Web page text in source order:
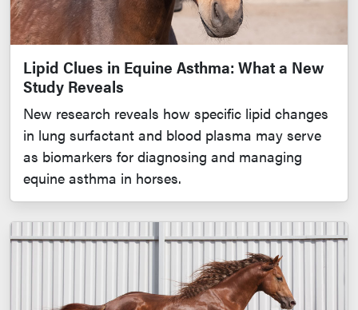
Lipid Clues in Equine Asthma: What a New
Study Reveals
New research reveals how specific lipid changes
in lung surfactant and blood plasma may serve
as biomarkers for diagnosing and managing
equine asthma in horses.